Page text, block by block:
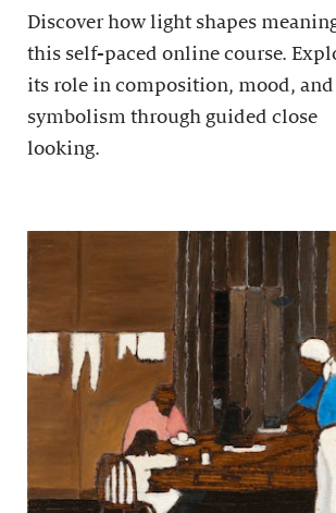
Discover how light shapes
this self-paced online course.
its role in composition, mood, and
symbolism through guided close
looking.